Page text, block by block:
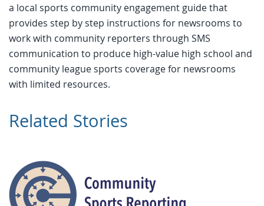
a local sports community engagement guide that
provides step by step instructions for newsrooms to
work with community reporters through SMS
communication to produce high-value high school and
community league sports coverage for newsrooms
with limited resources.
Related Stories